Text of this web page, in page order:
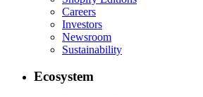
Careers
Investors
Newsroom
Sustainability
Ecosystem